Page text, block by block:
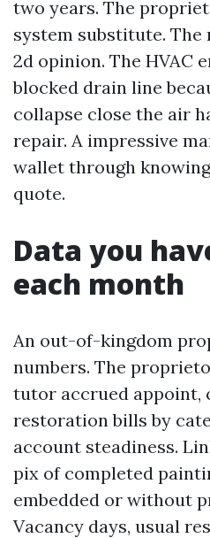
two years. The
system substitute. The
2d opinion. The HVAC
blocked drain line
collapse close the air
repair. A impressive
wallet through
quote.
Data you
each month
An out-of-kingdom
numbers. The
tutor accrued appoint,
restoration bills by
account steadiness.
pix of completed
embedded or without
Vacancy days, usual